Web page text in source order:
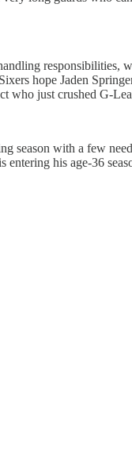
hope Jaden
who just crushed G-
season with a few
his age-36